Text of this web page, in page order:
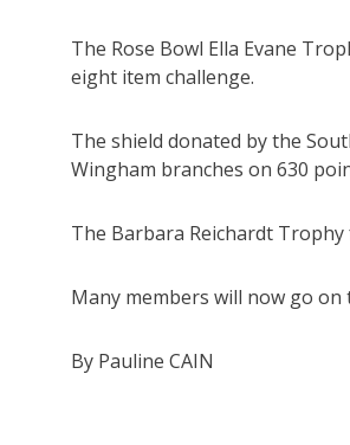
The Rose Bowl Ella Evane
eight item challenge.
The shield donated by the
Wingham branches on 630
The Barbara Reichardt
Many members will now go
By Pauline CAIN